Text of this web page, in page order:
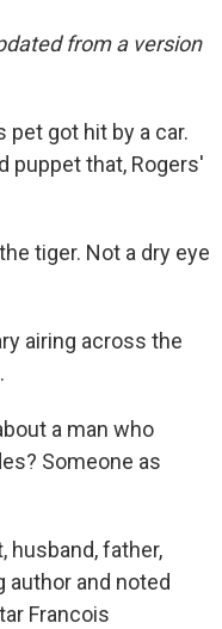
from a version
got hit by a car.
puppet that, Rogers'
tiger. Not a dry eye
airing across the
.
a man who
Someone as
husband, father,
author and noted
Francois